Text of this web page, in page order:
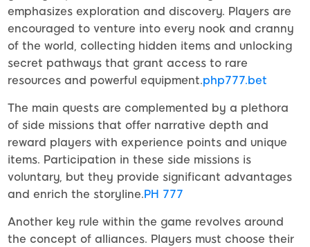
emphasizes exploration and discovery. Players are
encouraged to venture into every nook and cranny
of the world, collecting hidden items and unlocking
secret pathways that grant access to rare
resources and powerful equipment.php777.bet
The main quests are complemented by a plethora
of side missions that offer narrative depth and
reward players with experience points and unique
items. Participation in these side missions is
voluntary, but they provide significant advantages
and enrich the storyline.PH 777
Another key rule within the game revolves around
the concept of alliances. Players must choose their